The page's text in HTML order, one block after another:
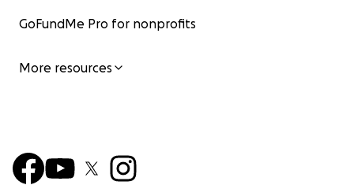
GoFundMe Pro for nonprofits
More resources